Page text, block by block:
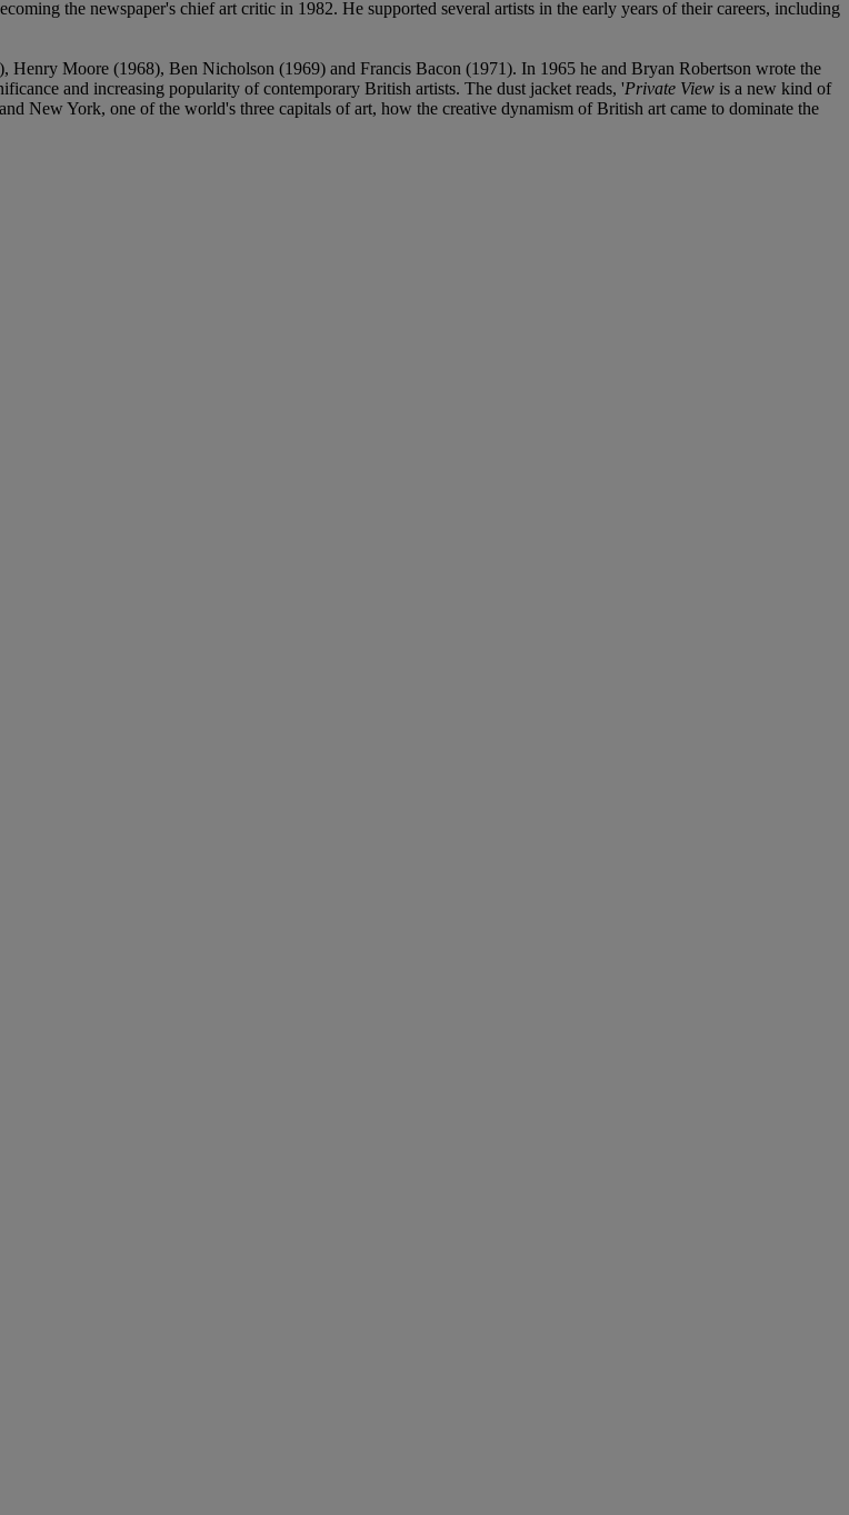
the newspaper's chief art critic in 1982. He supported several artists in the early years of their careers, including
Moore (1968), Ben Nicholson (1969) and Francis Bacon (1971). In 1965 he and Bryan Robertson wrote the
and increasing popularity of contemporary British artists. The dust jacket reads, 'Private View is a new kind of
New York, one of the world's three capitals of art, how the creative dynamism of British art came to dominate the